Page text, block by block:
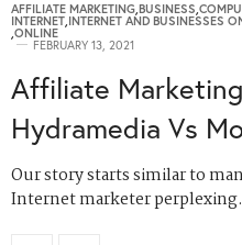
AFFILIATE MARKETING,BUSINESS,
INTERNET,INTERNET AND BUSINESSES
,ONLINE
FEBRUARY 13, 2021
Affiliate
Hydramedia Vs
Our story starts similar to
Internet marketer